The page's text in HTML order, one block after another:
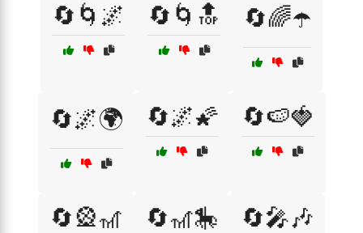
🔄🌀🌌 🔄🌀🔝 🔄🌈☂️
🔄🌌🌍 🔄🌌🌠 🔄🍉🍓
🔄🎡🎢 🔄🎢🎠 🔄🎤🎶